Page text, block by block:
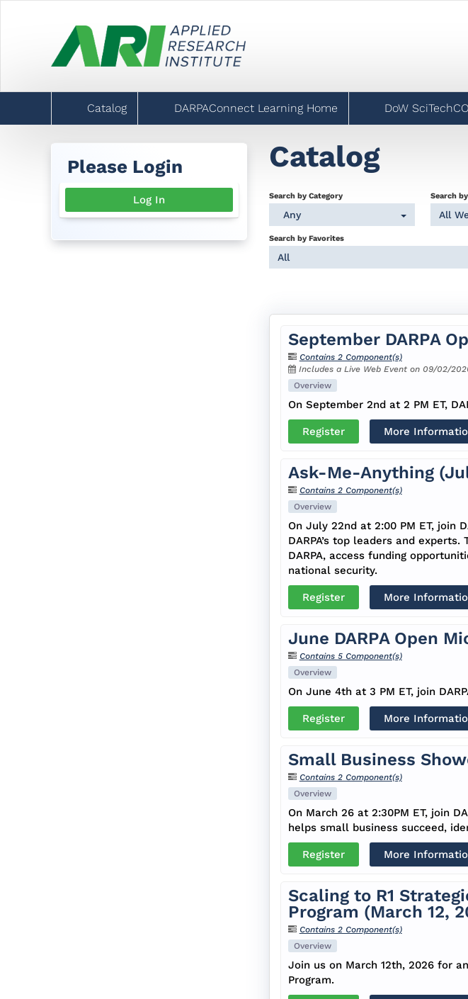
Catalog DARPAConnect Learning Home DoW
Catalog
Search by Category
Any
Search
All
Search by Favorites
All
September DARPA
Contains 2 Component(s)
Includes a Live Web Event on 09/02/
Overview
On September 2nd at 2 PM ET,
Register More
Ask-Me-Anything
Contains 2 Component(s)
Overview
On July 22nd at 2:00 PM ET, join
DARPA’s top leaders and
DARPA, access funding
national security.
Register More
June DARPA Open
Contains 5 Component(s)
Overview
On June 4th at 3 PM ET, join
Register More
Small Business
Contains 2 Component(s)
Overview
On March 26 at 2:30PM ET, join
helps small business succeed,
Register More
Scaling to R1
Program (March 12,
Contains 2 Component(s)
Overview
Join us on March 12th, 2026 for
Program.
Please Login
Log In